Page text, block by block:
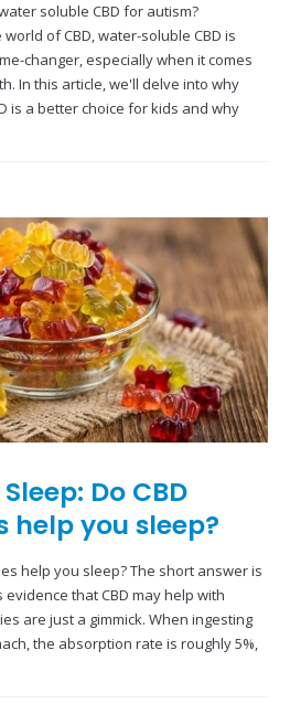
soluble CBD for autism?
of CBD, water-soluble CBD is
changer, especially when it comes
In this article, we'll delve into why
is a better choice for kids and why
Do CBD
help you sleep?
help you sleep? The short answer is
evidence that CBD may help with
are just a gimmick. When ingesting
the absorption rate is roughly 5%,